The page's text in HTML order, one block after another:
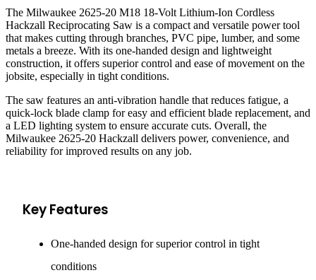
The Milwaukee 2625-20 M18 18-Volt Lithium-Ion Cordless
Hackzall Reciprocating Saw is a compact and versatile power tool
that makes cutting through branches, PVC pipe, lumber, and some
metals a breeze. With its one-handed design and lightweight
construction, it offers superior control and ease of movement on the
jobsite, especially in tight conditions.
The saw features an anti-vibration handle that reduces fatigue, a
quick-lock blade clamp for easy and efficient blade replacement, and
a LED lighting system to ensure accurate cuts. Overall, the
Milwaukee 2625-20 Hackzall delivers power, convenience, and
reliability for improved results on any job.
Key Features
One-handed design for superior control in tight
conditions